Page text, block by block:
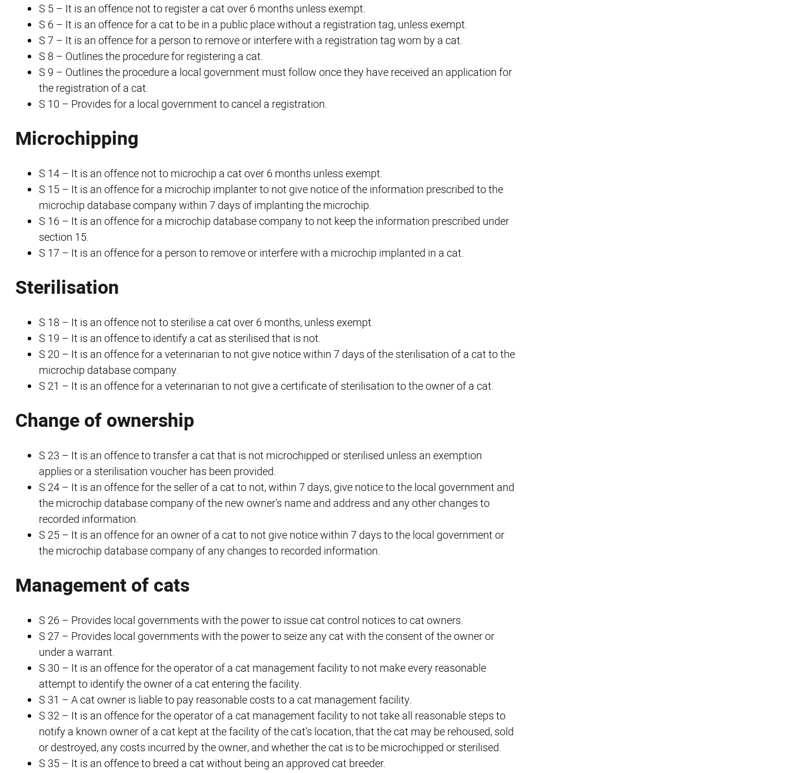
S 5 – It is an offence not to register a cat over 6 months unless exempt.
S 6 – It is an offence for a cat to be in a public place without a registration tag, unless exempt.
S 7 – It is an offence for a person to remove or interfere with a registration tag worn by a cat.
S 8 – Outlines the procedure for registering a cat.
S 9 – Outlines the procedure a local government must follow once they have received an application for
the registration of a cat.
S 10 – Provides for a local government to cancel a registration.
Microchipping
S 14 – It is an offence not to microchip a cat over 6 months unless exempt.
S 15 – It is an offence for a microchip implanter to not give notice of the information prescribed to the
microchip database company within 7 days of implanting the microchip.
S 16 – It is an offence for a microchip database company to not keep the information prescribed under
section 15.
S 17 – It is an offence for a person to remove or interfere with a microchip implanted in a cat.
Sterilisation
S 18 – It is an offence not to sterilise a cat over 6 months, unless exempt.
S 19 – It is an offence to identify a cat as sterilised that is not.
S 20 – It is an offence for a veterinarian to not give notice within 7 days of the sterilisation of a cat to the
microchip database company.
S 21 – It is an offence for a veterinarian to not give a certificate of sterilisation to the owner of a cat.
Change of ownership
S 23 – It is an offence to transfer a cat that is not microchipped or sterilised unless an exemption
applies or a sterilisation voucher has been provided.
S 24 – It is an offence for the seller of a cat to not, within 7 days, give notice to the local government and
the microchip database company of the new owner’s name and address and any other changes to
recorded information.
S 25 – It is an offence for an owner of a cat to not give notice within 7 days to the local government or
the microchip database company of any changes to recorded information.
Management of cats
S 26 – Provides local governments with the power to issue cat control notices to cat owners.
S 27 – Provides local governments with the power to seize any cat with the consent of the owner or
under a warrant.
S 30 – It is an offence for the operator of a cat management facility to not make every reasonable
attempt to identify the owner of a cat entering the facility.
S 31 – A cat owner is liable to pay reasonable costs to a cat management facility.
S 32 – It is an offence for the operator of a cat management facility to not take all reasonable steps to
notify a known owner of a cat kept at the facility of the cat’s location, that the cat may be rehoused, sold
or destroyed, any costs incurred by the owner, and whether the cat is to be microchipped or sterilised.
S 35 – It is an offence to breed a cat without being an approved cat breeder.